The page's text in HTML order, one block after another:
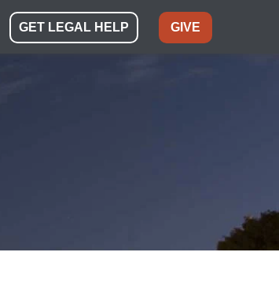
GET LEGAL HELP GIVE